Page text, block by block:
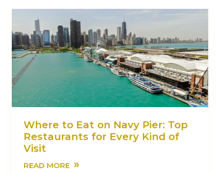
Where to Eat on Navy Pier: Top
Restaurants for Every Kind of
Visit
READ MORE »